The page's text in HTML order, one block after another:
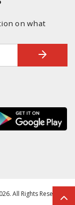
on what
All Rights Reserved.